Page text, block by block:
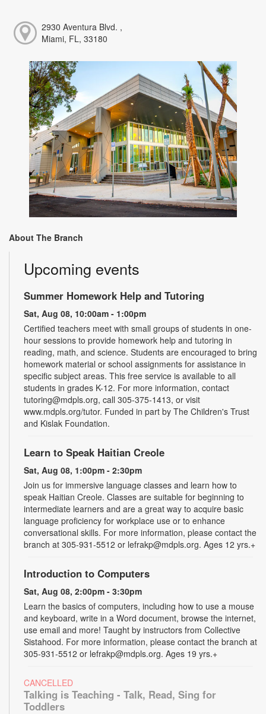
2930 Aventura Blvd. ,
Miami, FL, 33180
About The Branch
Upcoming events
Summer Homework Help and Tutoring
Sat, Aug 08, 10:00am - 1:00pm
Certified teachers meet with small groups of students in one-
hour sessions to provide homework help and tutoring in
reading, math, and science. Students are encouraged to bring
homework material or school assignments for assistance in
specific subject areas. This free service is available to all
students in grades K-12. For more information, contact
tutoring@mdpls.org, call 305-375-1413, or visit
www.mdpls.org/tutor. Funded in part by The Children's Trust
and Kislak Foundation.
Learn to Speak Haitian Creole
Sat, Aug 08, 1:00pm - 2:30pm
Join us for immersive language classes and learn how to
speak Haitian Creole. Classes are suitable for beginning to
intermediate learners and are a great way to acquire basic
language proficiency for workplace use or to enhance
conversational skills. For more information, please contact the
branch at 305-931-5512 or lefrakp@mdpls.org. Ages 12 yrs.+
Introduction to Computers
Sat, Aug 08, 2:00pm - 3:30pm
Learn the basics of computers, including how to use a mouse
and keyboard, write in a Word document, browse the internet,
use email and more! Taught by instructors from Collective
Sistahood. For more information, please contact the branch at
305-931-5512 or lefrakp@mdpls.org. Ages 19 yrs.+
CANCELLED
Talking is Teaching - Talk, Read, Sing for
Toddlers